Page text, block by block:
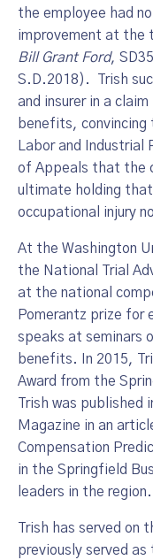
the employee had
improvement at the
Bill Grant Ford,
S.D.2018). Trish
and insurer in a
benefits, convincing
Labor and Industrial
of Appeals that the
ultimate holding
occupational injury
At the Washington
the National Trial
at the national
Pomerantz prize for
speaks at seminars
benefits. In 2015,
Award from the
Trish was published
Magazine in an
Compensation
in the Springfield
leaders in the region.
Trish has served on
previously served